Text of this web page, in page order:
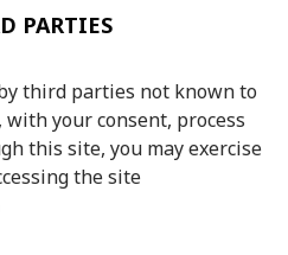
PARTIES
third parties not known to
your consent, process
this site, you may exercise
the site